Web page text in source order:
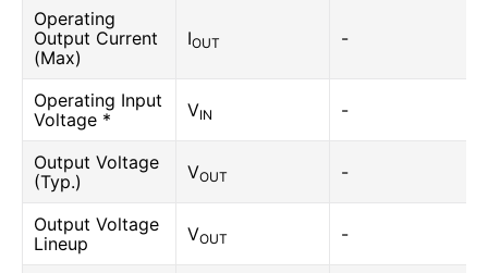
Operating
Output Current
(Max)
IOUT -
Operating Input
Voltage *
VIN -
Output Voltage
(Typ.)
VOUT -
Output Voltage
Lineup
VOUT -